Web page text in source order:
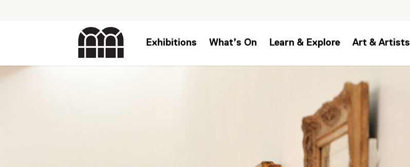
Exhibitions What’s On Learn & Explore Art & Artists